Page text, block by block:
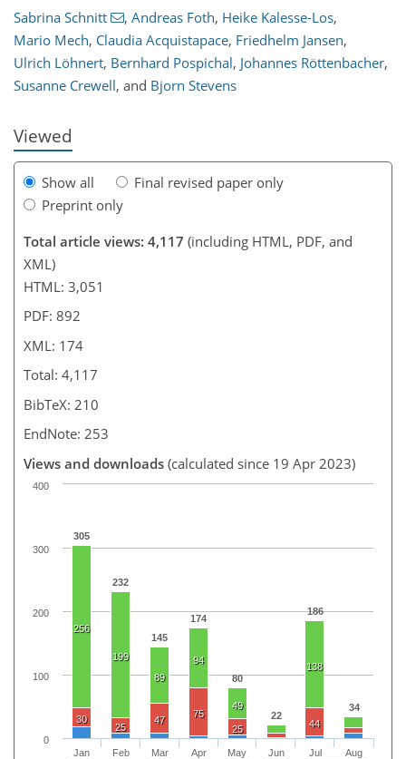
Sabrina Schnitt , Andreas Foth, Heike Kalesse-Los,
Mario Mech, Claudia Acquistapace, Friedhelm Jansen,
Ulrich Löhnert, Bernhard Pospichal, Johannes Röttenbacher,
Susanne Crewell, and Bjorn Stevens
Viewed
Show all
Final revised paper only
Preprint only
Total article views: 4,117 (including HTML, PDF, and
XML)
HTML: 3,051
PDF: 892
XML: 174
Total: 4,117
BibTeX: 210
EndNote: 253
Views and downloads (calculated since 19 Apr 2023)
305
232
145
174
80
22
186
34
256
199
89
94
49
138
30
25
47
75
25
44
Jan
Feb
Mar
Apr
May
Jun
Jul
Aug
0
100
200
300
400
2,195
631